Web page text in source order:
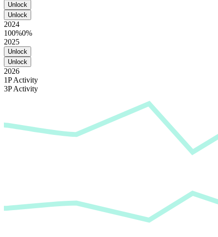
Unlock
Unlock
2024
100%0%
2025
Unlock
Unlock
2026
1P Activity
3P Activity